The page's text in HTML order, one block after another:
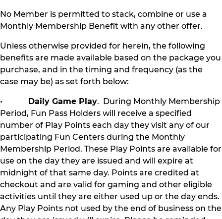
No Member is permitted to stack, combine or use a
Monthly Membership Benefit with any other offer.
Unless otherwise provided for herein, the following
benefits are made available based on the package you
purchase, and in the timing and frequency (as the
case may be) as set forth below:
• Daily Game Play. During Monthly Membership
Period, Fun Pass Holders will receive a specified
number of Play Points each day they visit any of our
participating Fun Centers during the Monthly
Membership Period. These Play Points are available for
use on the day they are issued and will expire at
midnight of that same day. Points are credited at
checkout and are valid for gaming and other eligible
activities until they are either used up or the day ends.
Any Play Points not used by the end of business on the